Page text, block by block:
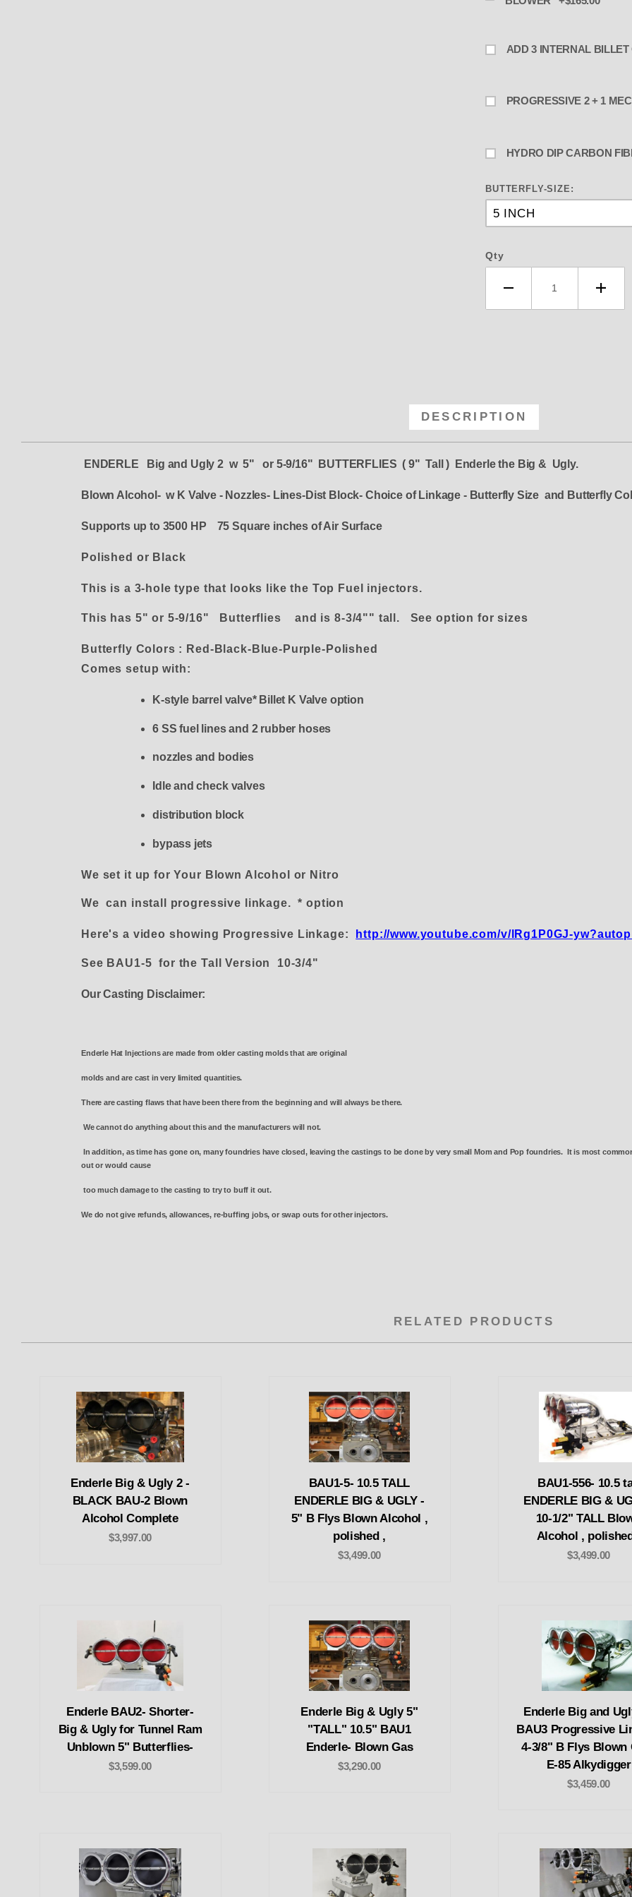
HYDRO DIP CARBON
BUTTERFLY-SIZE:
Qty
DESCRIPTION
ENDERLE Big and Ugly 2 w 5" or 5-9/16" BUTTERFLIES ( 9" Tall ) Enderle the Big & Ugly.
Blown Alcohol- w K Valve - Nozzles- Lines-Dist Block- Choice of Linkage - Butterfly Size and Butterfly
Supports up to 3500 HP 75 Square inches of Air Surface
Polished or Black
This is a 3-hole type that looks like the Top Fuel injectors.
This has 5" or 5-9/16" Butterflies and is 8-3/4"" tall. See option for sizes
Butterfly Colors : Red-Black-Blue-Purple-Polished
Comes setup with:
K-style barrel valve* Billet K Valve option
6 SS fuel lines and 2 rubber hoses
nozzles and bodies
Idle and check valves
distribution block
bypass jets
We set it up for Your Blown Alcohol or Nitro
We can install progressive linkage. * option
Here's a video showing Progressive Linkage: http://www.youtube.com/v/lRg1P0GJ-
See BAU1-5 for the Tall Version 10-3/4"
Our Casting Disclaimer:
Enderle Hat Injections are made from older casting molds that are original
molds and are cast in very limited quantities.
There are casting flaws that have been there from the beginning and will always be there.
We cannot do anything about this and the manufacturers will not.
In addition, as time has gone on, many foundries have closed, leaving the castings to be done by very small Mom and Pop foundries. It is most
out or would cause
too much damage to the casting to try to buff it out.
We do not give refunds, allowances, re-buffing jobs, or swap outs for other injectors.
RELATED PRODUCTS
Enderle Big & Ugly 2 -
BLACK BAU-2 Blown
Alcohol Complete
$3,997.00
BAU1-5- 10.5 TALL
ENDERLE BIG & UGLY -
5" B Flys Blown Alcohol ,
polished ,
$3,499.00
BAU1-556- 10.5
ENDERLE BIG &
10-1/2" TALL
Alcohol ,
$3,499.00
Enderle BAU2- Shorter-
Big & Ugly for Tunnel Ram
Unblown 5" Butterflies-
$3,599.00
Enderle Big & Ugly 5"
"TALL" 10.5" BAU1
Enderle- Blown Gas
$3,290.00
Enderle Big and
BAU3 Progressive
4-3/8" B Flys Blown
E-85 Alkydigger
$3,459.00